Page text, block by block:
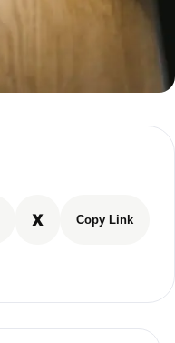
X Copy Link